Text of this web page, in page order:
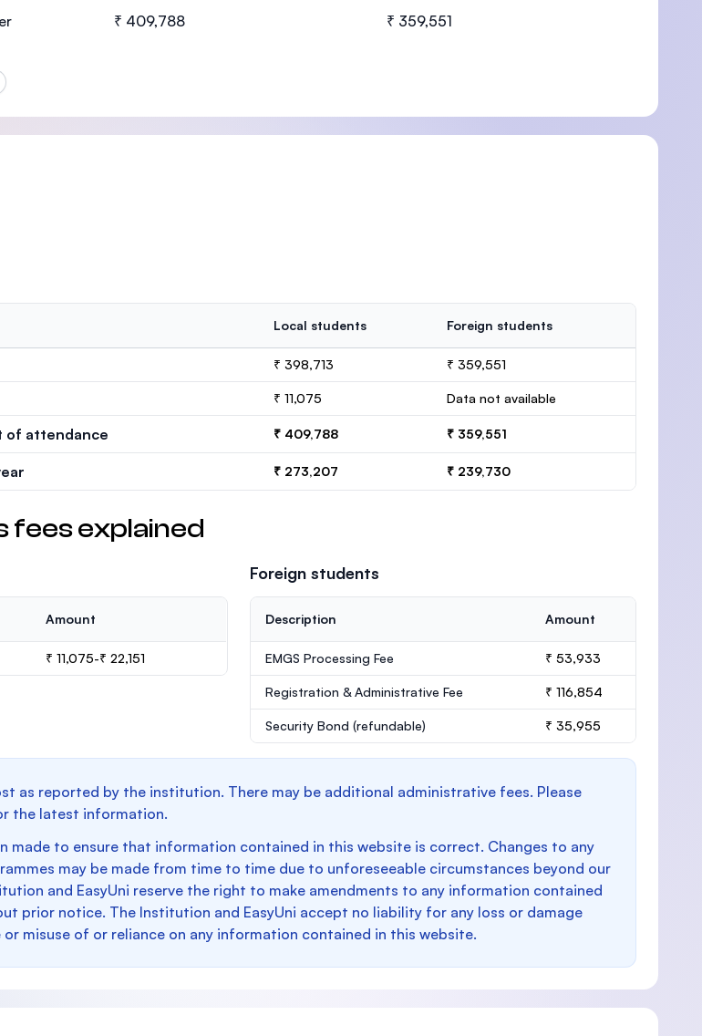
University Kota Damansara
₹ 409,788 ₹ 359,551
Local students Foreign students
₹ 398,713 ₹ 359,551
₹ 11,075 Data not available
of attendance ₹ 409,788 ₹ 359,551
₹ 273,207 ₹ 239,730
fees explained
Amount
₹ 11,075-₹ 22,151
Foreign students
Description Amount
EMGS Processing Fee ₹ 53,933
Registration & Administrative Fee ₹ 116,854
Security Bond (refundable) ₹ 35,955
as reported by the institution. There may be additional administrative fees. Please
the latest information.
made to ensure that information contained in this website is correct. Changes to any
may be made from time to time due to unforeseeable circumstances beyond our
and EasyUni reserve the right to make amendments to any information contained
prior notice. The Institution and EasyUni accept no liability for any loss or damage
or misuse of or reliance on any information contained in this website.